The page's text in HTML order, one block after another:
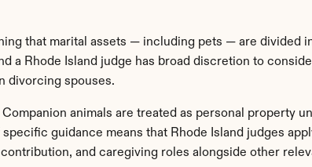
that marital assets — including pets — are divided
a Rhode Island judge has broad discretion to
divorcing spouses.
animals are treated as personal property
guidance means that Rhode Island judges
and caregiving roles alongside other